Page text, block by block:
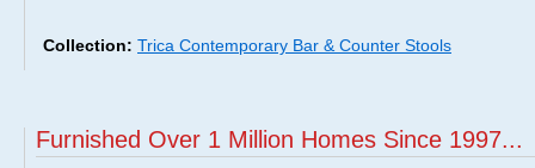
Collection: Trica Contemporary Bar & Counter Stools
Furnished Over 1 Million Homes Since 1997...